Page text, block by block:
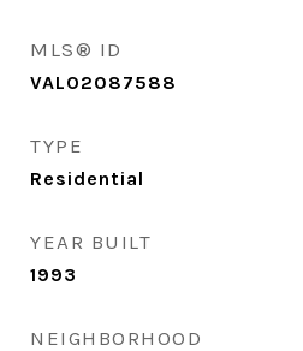
MLS® ID
VALO2087588
TYPE
Residential
YEAR BUILT
1993
NEIGHBORHOOD